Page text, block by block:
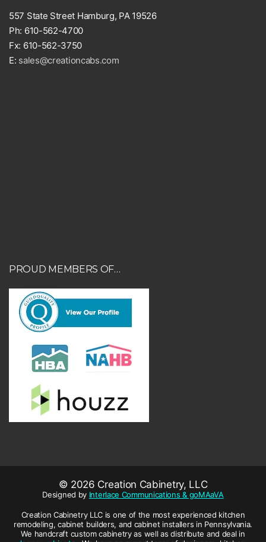
557 State Street Hamburg, PA 19526
Ph: 610-562-4700
Fx: 610-562-3750
E: sales@creationcabs.com
PROUD MEMBERS OF…
© 2026 Creation Cabinetry, LLC
Designed by Interlace Communications & goMAaVA
Creation Cabinetry LLC is one of the most experienced kitchen
remodeling, cabinet builders, and cabinet installers in Pennsylvania.
We handcraft custom cabinetry as well as distribute and deal in